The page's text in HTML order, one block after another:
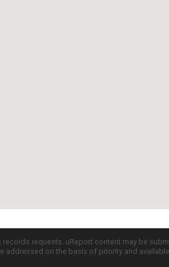
requests. uReport content may be
on the basis of priority and